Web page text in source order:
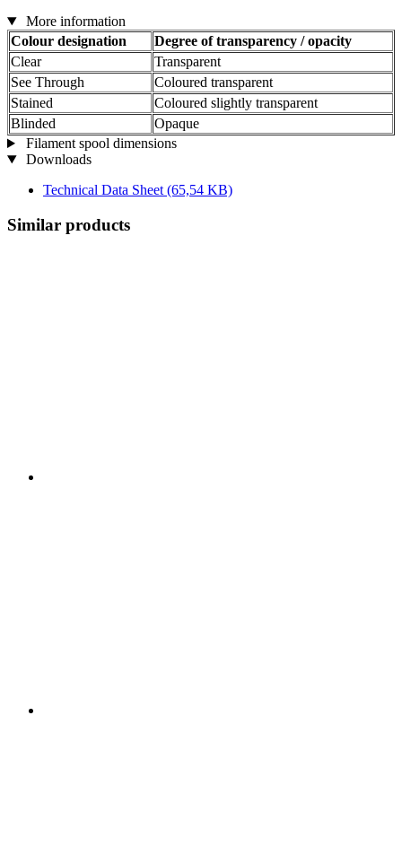
More information
Colour designation
Degree of transparency / opacity
Clear
Transparent
See Through
Coloured transparent
Stained
Coloured slightly transparent
Blinded
Opaque
Filament spool dimensions
Downloads
Technical Data Sheet (65,54 KB)
Similar products